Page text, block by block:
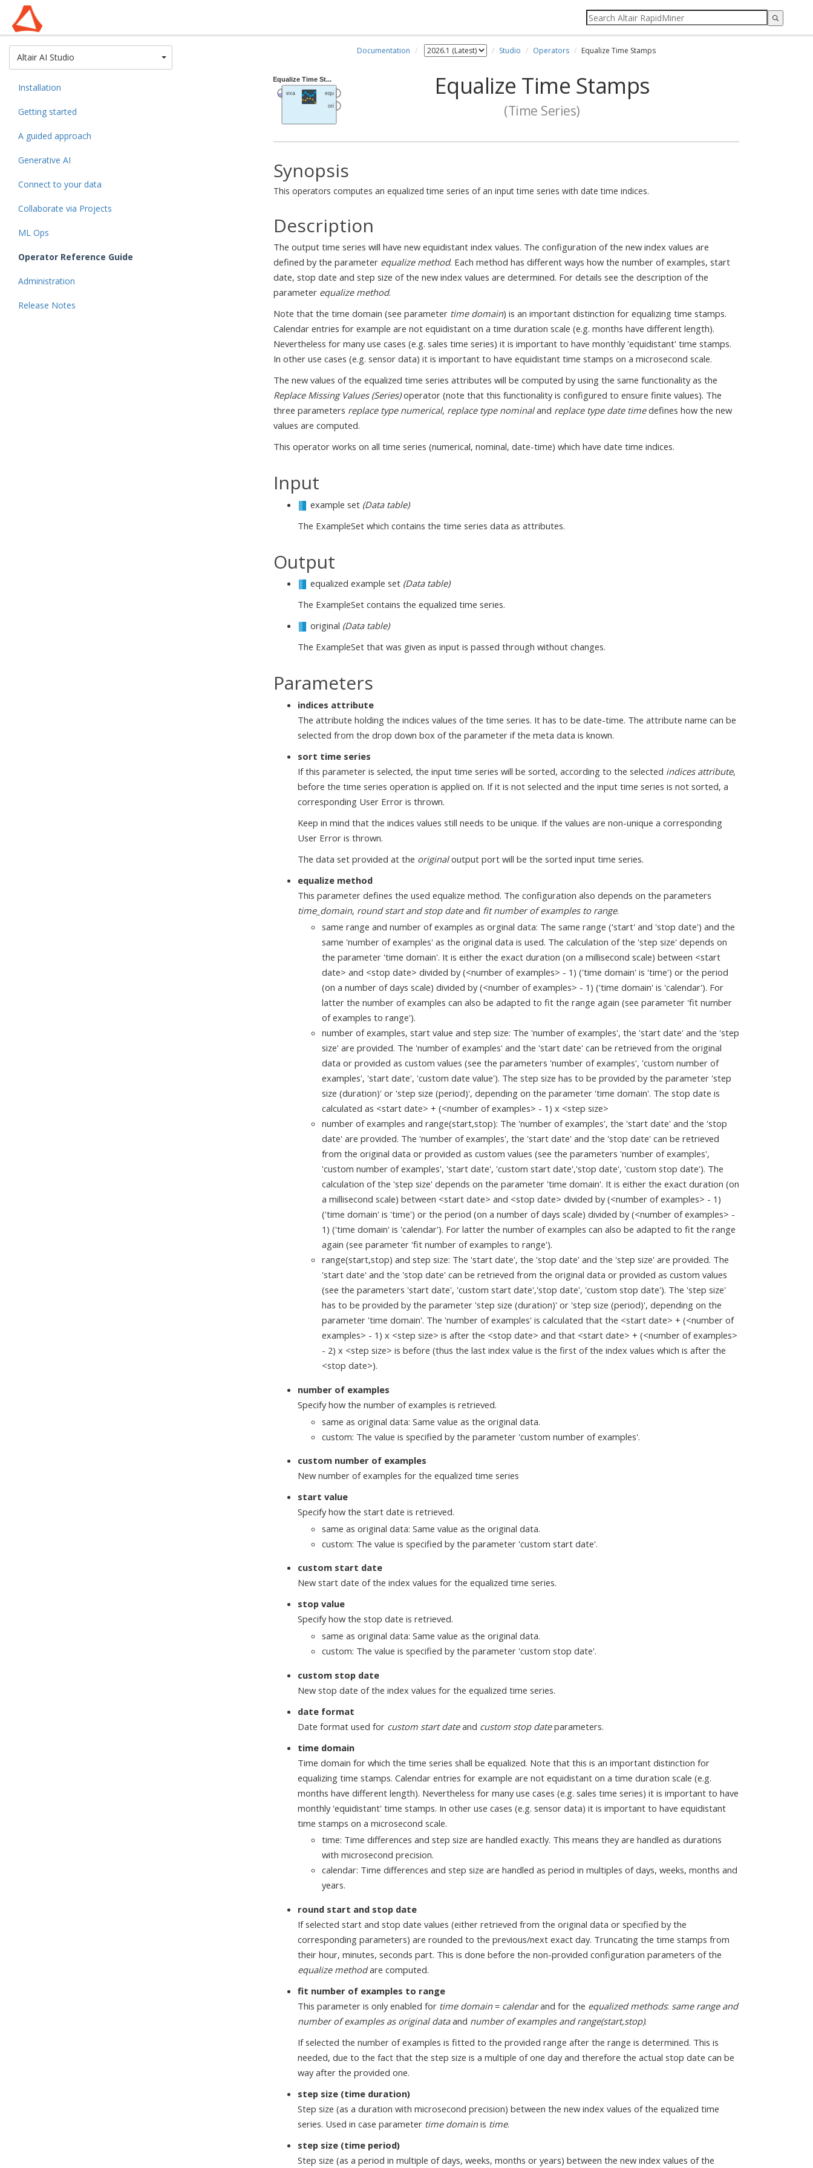
Altair AI Studio
Installation
Getting started
A guided approach
Generative AI
Connect to your data
Collaborate via Projects
ML Ops
Operator Reference Guide
Administration
Release Notes
Documentation Studio Operators Equalize Time Stamps
Equalize Time Stamps
(Time Series)
Synopsis
This operators computes an equalized time series of an input time series with date time indices.
Description
The output time series will have new equidistant index values. The configuration of the new index values are
defined by the parameter equalize method. Each method has different ways how the number of examples, start
date, stop date and step size of the new index values are determined. For details see the description of the
parameter equalize method.
Note that the time domain (see parameter time domain) is an important distinction for equalizing time stamps.
Calendar entries for example are not equidistant on a time duration scale (e.g. months have different length).
Nevertheless for many use cases (e.g. sales time series) it is important to have monthly 'equidistant' time stamps.
In other use cases (e.g. sensor data) it is important to have equidistant time stamps on a microsecond scale.
The new values of the equalized time series attributes will be computed by using the same functionality as the
Replace Missing Values (Series)operator (note that this functionality is configured to ensure finite values). The
three parameters replace type numerical, replace type nominaland replace type date timedefines how the new
values are computed.
This operator works on all time series (numerical, nominal, date-time) which have date time indices.
Input
example set (Data table)
The ExampleSet which contains the time series data as attributes.
Output
equalized example set (Data table)
The ExampleSet contains the equalized time series.
original (Data table)
The ExampleSet that was given as input is passed through without changes.
Parameters
indices attribute
The attribute holding the indices values of the time series. It has to be date-time. The attribute name can be
selected from the drop down box of the parameter if the meta data is known.
sort time series
If this parameter is selected, the input time series will be sorted, according to the selected indices attribute,
before the time series operation is applied on. If it is not selected and the input time series is not sorted, a
corresponding User Error is thrown.
Keep in mind that the indices values still needs to be unique. If the values are non-unique a corresponding
User Error is thrown.
The data set provided at the originaloutput port will be the sorted input time series.
equalize method
This parameter defines the used equalize method. The configuration also depends on the parameters
time_domain, round start and stop dateand fit number of examples to range.
same range and number of examples as orginal data: The same range ('start' and 'stop date') and the
same 'number of examples' as the original data is used. The calculation of the 'step size' depends on
the parameter 'time domain'. It is either the exact duration (on a millisecond scale) between <start
date> and <stop date> divided by (<number of examples> - 1) ('time domain' is 'time') or the period
(on a number of days scale) divided by (<number of examples> - 1) ('time domain' is 'calendar'). For
latter the number of examples can also be adapted to fit the range again (see parameter 'fit number
of examples to range').
number of examples, start value and step size: The 'number of examples', the 'start date' and the 'step
size' are provided. The 'number of examples' and the 'start date' can be retrieved from the original
data or provided as custom values (see the parameters 'number of examples', 'custom number of
examples', 'start date', 'custom date value'). The step size has to be provided by the parameter 'step
size (duration)' or 'step size (period)', depending on the parameter 'time domain'. The stop date is
calculated as <start date> + (<number of examples> - 1) x <step size>
number of examples and range(start,stop): The 'number of examples', the 'start date' and the 'stop
date' are provided. The 'number of examples', the 'start date' and the 'stop date' can be retrieved
from the original data or provided as custom values (see the parameters 'number of examples',
'custom number of examples', 'start date', 'custom start date','stop date', 'custom stop date'). The
calculation of the 'step size' depends on the parameter 'time domain'. It is either the exact duration (on
a millisecond scale) between <start date> and <stop date> divided by (<number of examples> - 1)
('time domain' is 'time') or the period (on a number of days scale) divided by (<number of examples> -
1) ('time domain' is 'calendar'). For latter the number of examples can also be adapted to fit the range
again (see parameter 'fit number of examples to range').
range(start,stop) and step size: The 'start date', the 'stop date' and the 'step size' are provided. The
'start date' and the 'stop date' can be retrieved from the original data or provided as custom values
(see the parameters 'start date', 'custom start date','stop date', 'custom stop date'). The 'step size'
has to be provided by the parameter 'step size (duration)' or 'step size (period)', depending on the
parameter 'time domain'. The 'number of examples' is calculated that the <start date> + (<number of
examples> - 1) x <step size> is after the <stop date> and that <start date> + (<number of examples>
- 2) x <step size> is before (thus the last index value is the first of the index values which is after the
<stop date>).
number of examples
Specify how the number of examples is retrieved.
same as original data: Same value as the original data.
custom: The value is specified by the parameter 'custom number of examples'.
custom number of examples
New number of examples for the equalized time series
start value
Specify how the start date is retrieved.
same as original data: Same value as the original data.
custom: The value is specified by the parameter 'custom start date'.
custom start date
New start date of the index values for the equalized time series.
stop value
Specify how the stop date is retrieved.
same as original data: Same value as the original data.
custom: The value is specified by the parameter 'custom stop date'.
custom stop date
New stop date of the index values for the equalized time series.
date format
Date format used for custom start dateand custom stop dateparameters.
time domain
Time domain for which the time series shall be equalized. Note that this is an important distinction for
equalizing time stamps. Calendar entries for example are not equidistant on a time duration scale (e.g.
months have different length). Nevertheless for many use cases (e.g. sales time series) it is important to have
monthly 'equidistant' time stamps. In other use cases (e.g. sensor data) it is important to have equidistant
time stamps on a microsecond scale.
time: Time differences and step size are handled exactly. This means they are handled as durations
with microsecond precision.
calendar: Time differences and step size are handled as period in multiples of days, weeks, months and
years.
round start and stop date
If selected start and stop date values (either retrieved from the original data or specified by the
corresponding parameters) are rounded to the previous/next exact day. Truncating the time stamps from
their hour, minutes, seconds part. This is done before the non-provided configuration parameters of the
equalize methodare computed.
fit number of examples to range
This parameter is only enabled for time domain= calendarand for the equalized methods: same range and
number of examples as original dataand number of examples and range(start,stop).
If selected the number of examples is fitted to the provided range after the range is determined. This is
needed, due to the fact that the step size is a multiple of one day and therefore the actual stop date can be
way after the provided one.
step size (time duration)
Step size (as a duration with microsecond precision) between the new index values of the equalized time
series. Used in case parameter time domainis time.
step size (time period)
Step size (as a period in multiple of days, weeks, months or years) between the new index values of the